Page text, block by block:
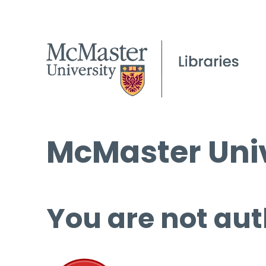
McMaster
You are not